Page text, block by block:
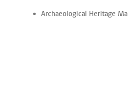
Archaeological Heritage